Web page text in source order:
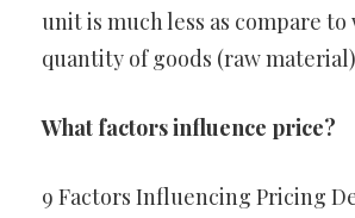
unit is much less as compare to
quantity of goods (raw
What factors influence price?
9 Factors Influencing Pricing